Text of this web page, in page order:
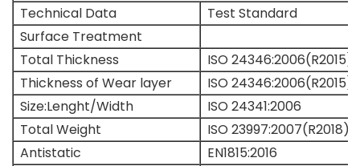
Technical Data
Test Standard
Surface Treatment
Total Thickness
ISO 24346:2006(R2015)
Thickness of Wear layer
ISO 24346:2006(R2015)
Size:Lenght/Width
ISO 24341:2006
Total Weight
ISO 23997:2007(R2018)
Antistatic
EN1815:2016